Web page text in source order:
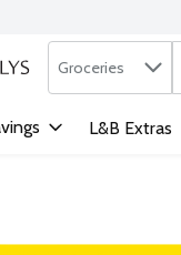
Search in
Groceries
L&B Extras